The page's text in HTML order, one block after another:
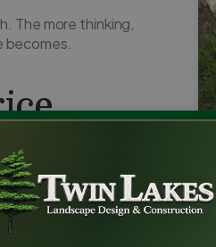
The more thinking,
hoping for one simple
different needs than